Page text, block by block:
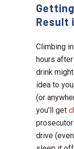
Result
Climbing
hours
drink
idea to
(or
you’ll get
drive